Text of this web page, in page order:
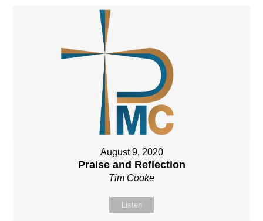
August 9, 2020
Praise and Reflection
Tim Cooke
Listen